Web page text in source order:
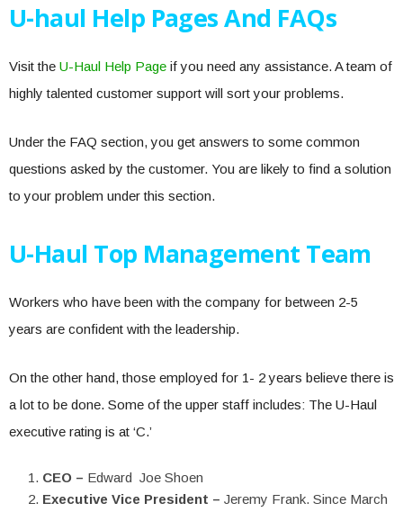
U-haul Help Pages And FAQs
Visit the U-Haul Help Page if you need any assistance. A team of
highly talented customer support will sort your problems.
Under the FAQ section, you get answers to some common
questions asked by the customer. You are likely to find a solution
to your problem under this section.
U-Haul Top Management Team
Workers who have been with the company for between 2-5
years are confident with the leadership.
On the other hand, those employed for 1- 2 years believe there is
a lot to be done. Some of the upper staff includes: The U-Haul
executive rating is at ‘C.’
CEO – Edward Joe Shoen
Executive Vice President – Jeremy Frank. Since March